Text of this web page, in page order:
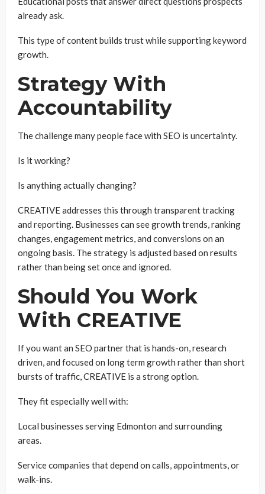
already ask.
This type of content builds trust while supporting keyword
growth.
Strategy With
Accountability
The challenge many people face with SEO is uncertainty.
Is it working?
Is anything actually changing?
CREATIVE addresses this through transparent tracking
and reporting. Businesses can see growth trends, ranking
changes, engagement metrics, and conversions on an
ongoing basis. The strategy is adjusted based on results
rather than being set once and ignored.
Should You Work
With CREATIVE
If you want an SEO partner that is hands-on, research
driven, and focused on long term growth rather than short
bursts of traffic, CREATIVE is a strong option.
They fit especially well with:
Local businesses serving Edmonton and surrounding
areas.
Service companies that depend on calls, appointments, or
walk-ins.